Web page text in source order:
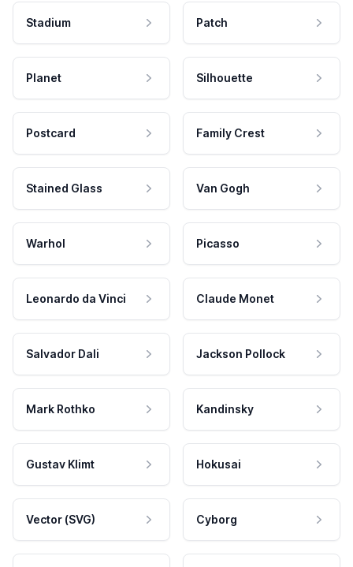
Stadium Patch
Planet Silhouette
Postcard Family Crest
Stained Glass Van Gogh
Warhol Picasso
Leonardo da Vinci Claude Monet
Salvador Dali Jackson Pollock
Mark Rothko Kandinsky
Gustav Klimt Hokusai
Vector (SVG) Cyborg